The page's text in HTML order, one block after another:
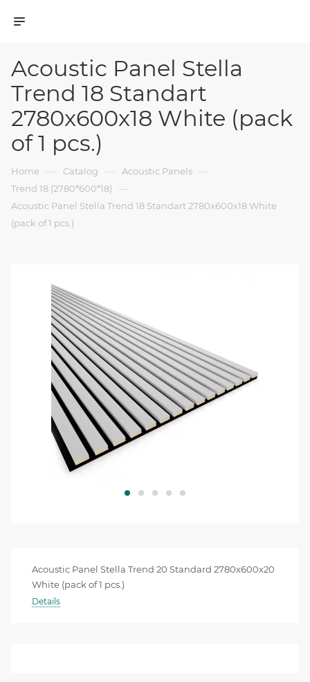
Acoustic Panel Stella
Trend 18 Standart
2780x600x18 White (pack
of 1 pcs.)
Home — Catalog — Acoustic Panels —
Trend 18 (2780*600*18) —
Acoustic Panel Stella Trend 18 Standart 2780x600x18 White
(pack of 1 pcs.)
Acoustic Panel Stella Trend 20 Standard 2780x600x20
White (pack of 1 pcs.)
Details